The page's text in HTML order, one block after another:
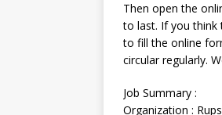
Then open the
to last. If you think
to fill the online
circular regularly.
Job Summary :
Organization :